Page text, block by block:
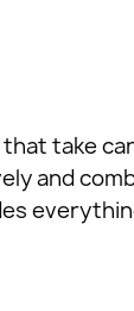
take
and